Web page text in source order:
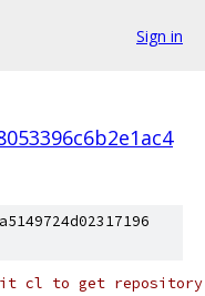
Sign in
cl to get